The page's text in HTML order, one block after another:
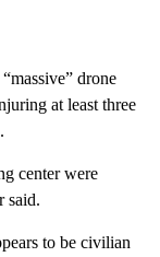
drone
at least three
center were
said.
to be civilian